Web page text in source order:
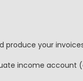
produce your
income account